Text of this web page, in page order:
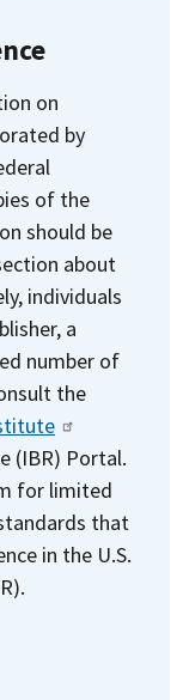
on
by
of the
should be
about
individuals
a
number of
the
(IBR) Portal.
for limited
that
in the U.S.